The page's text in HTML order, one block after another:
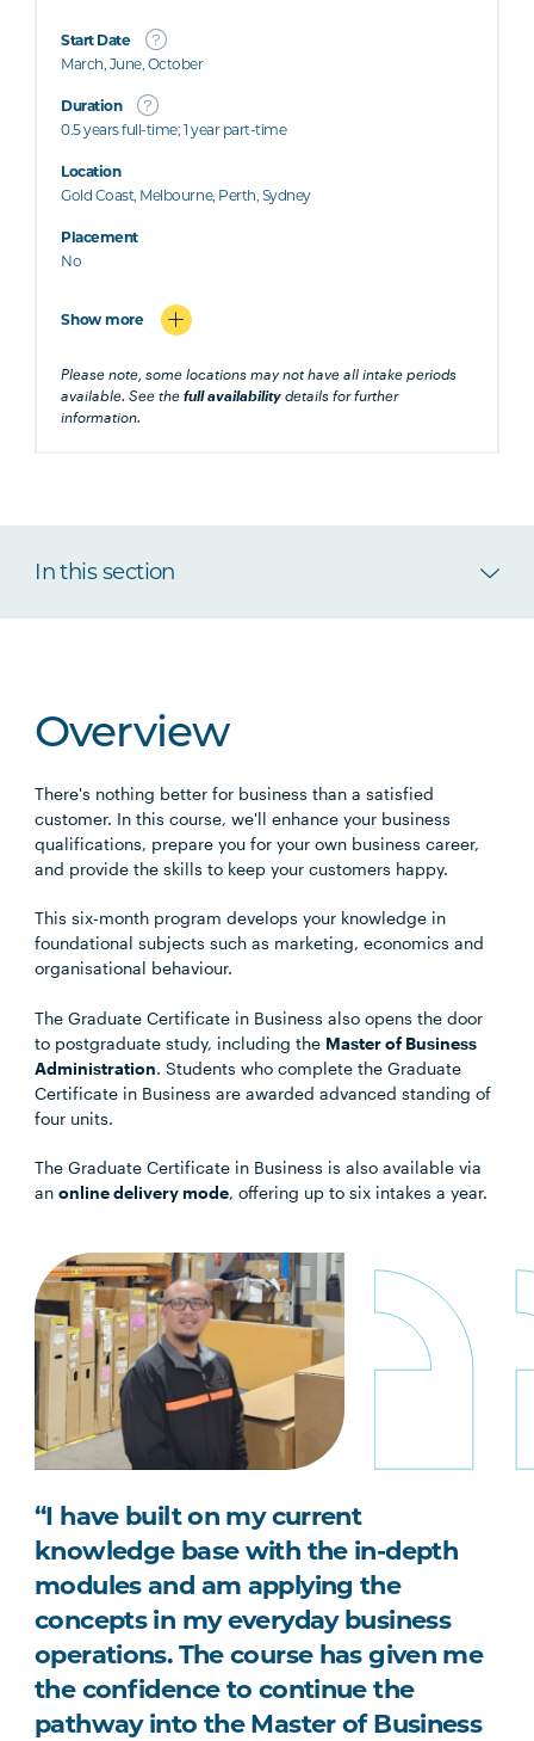
Start Date
March, June, October
Duration
0.5 years full-time; 1 year part-time
Location
Gold Coast, Melbourne, Perth, Sydney
Placement
No
Show more
Please note, some locations may not have all intake periods
available. See thefull availability details for further
information.
In this section
Overview
There's nothing better for business than a satisfied
customer. In this course, we'll enhance your business
qualifications, prepare you for your own business career,
and provide the skills to keep your customers happy.
This six-month program develops your knowledge in
foundational subjects such as marketing, economics and
organisational behaviour.
The Graduate Certificate in Business also opens the door
to postgraduate study, including the Master of Business
Administration. Students who complete the Graduate
Certificate in Business are awarded advanced standing of
four units.
The Graduate Certificate in Business is also available via
anonline delivery mode, offering up to six intakes a year.
“I have built on my current
knowledge base with the in-depth
modules and am applying the
concepts in my everyday business
operations. The course has given me
the confidence to continue the
pathway into the Master of Business